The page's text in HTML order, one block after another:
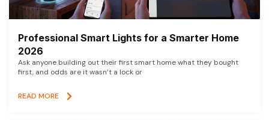
Professional Smart Lights for a Smarter Home
2026
Ask anyone building out their first smart home what they bought
first, and odds are it wasn’t a lock or
READ MORE